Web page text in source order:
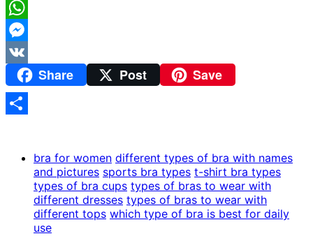
LinkedIn
WhatsApp
Messenger
VK
Share Post Save
bra for women different types of bra with names
and pictures sports bra types t-shirt bra types
types of bra cups types of bras to wear with
different dresses types of bras to wear with
different tops which type of bra is best for daily
use